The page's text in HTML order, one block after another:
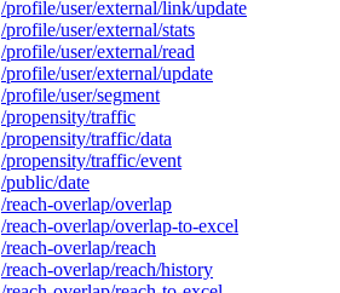
/profile/user/external/link/update
/profile/user/external/stats
/profile/user/external/read
/profile/user/external/update
/profile/user/segment
/propensity/traffic
/propensity/traffic/data
/propensity/traffic/event
/public/date
/reach-overlap/overlap
/reach-overlap/overlap-to-excel
/reach-overlap/reach
/reach-overlap/reach/history